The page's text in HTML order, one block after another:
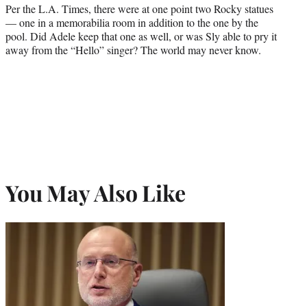
Per the L.A. Times, there were at one point two Rocky statues
— one in a memorabilia room in addition to the one by the
pool. Did Adele keep that one as well, or was Sly able to pry it
away from the “Hello” singer? The world may never know.
You May Also Like